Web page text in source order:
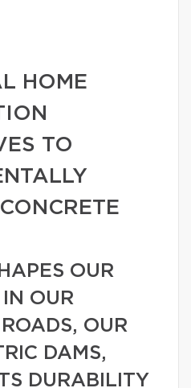
HOME
TO
OUR
OUR
OUR
DAMS,
DURABILITY